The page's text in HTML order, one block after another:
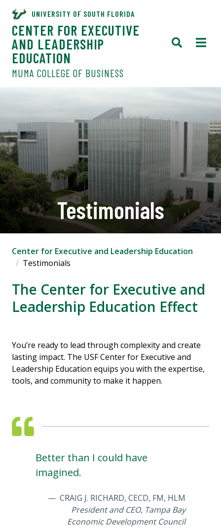
UNIVERSITY OF SOUTH FLORIDA
CENTER FOR EXECUTIVE
AND LEADERSHIP
EDUCATION
MUMA COLLEGE OF BUSINESS
Testimonials
Center for Executive and Leadership Education
Testimonials
The Center for Executive and
Leadership Education Effect
You’re ready to lead through complexity and create
lasting impact. The USF Center for Executive and
Leadership Education equips you with the expertise,
tools, and community to make it happen.
Better than I could have
imagined.
CRAIG J. RICHARD, CECD, FM, HLM
President and CEO, Tampa Bay
Economic Development Council